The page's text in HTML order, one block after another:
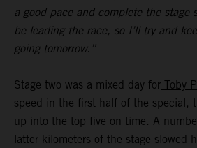
a good pace and complete the stage
be leading the race, so I’ll try and
going tomorrow.”
Stage two was a mixed day for Toby
speed in the first half of the special,
up into the top five on time. A
latter kilometers of the stage slowed